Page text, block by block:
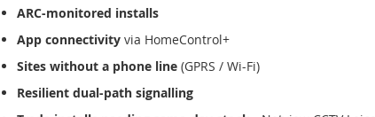
ARC-monitored installs
App connectivity via HomeControl+
Sites without a phone line (GPRS / Wi-Fi)
Resilient dual-path signalling